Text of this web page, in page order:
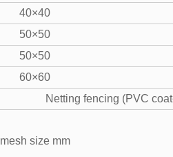
40×40
50×50
50×50
60×60
Netting fencing (PVC
mesh size mm